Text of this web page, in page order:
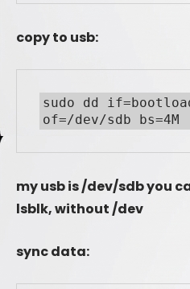
copy to usb:
sudo dd
of=/dev/sdb bs=4M
my usb is /dev/sdb you
lsblk, without /dev
sync data: